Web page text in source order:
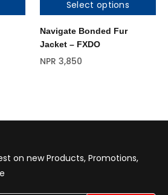
Select options
Out of stock
Navigate Bonded Fur
Jacket – FXDO
NPR 3,850
on new Products, Promotions,